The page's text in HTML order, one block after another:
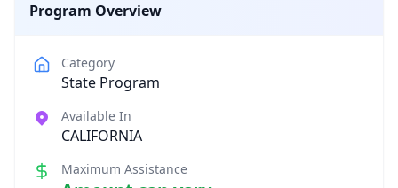
Program Overview
Category
State Program
Available In
CALIFORNIA
Maximum Assistance